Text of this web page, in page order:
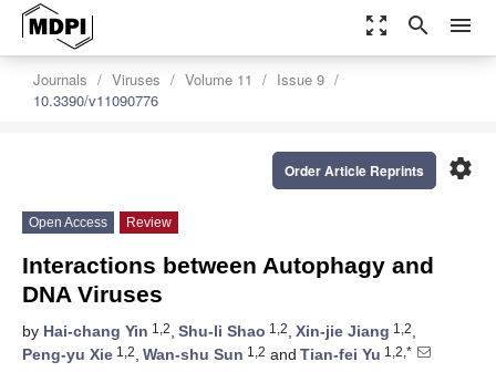
zoom_out_map search menu
Journals Viruses Volume 11
Issue 9
10.3390/v11090776
settings
Order Article Reprints
Open Access Review
Interactions between Autophagy and
DNA Viruses
by Hai-chang Yin 1,2, Shu-li Shao 1,2, Xin-jie Jiang 1,2,
Peng-yu Xie 1,2, Wan-shu Sun 1,2 and Tian-fei Yu 1,2,*